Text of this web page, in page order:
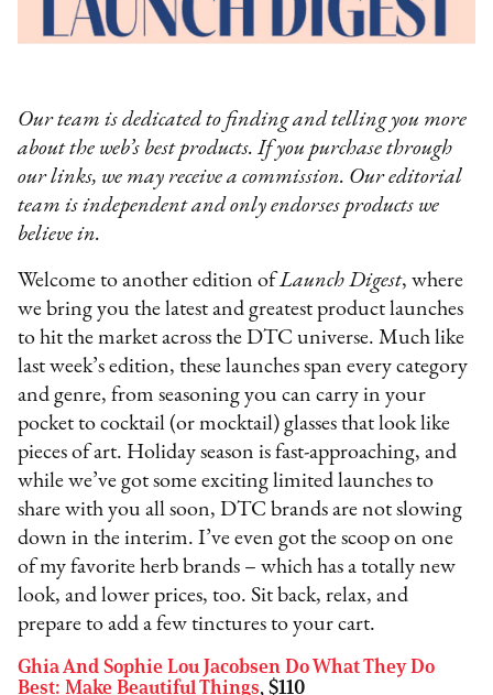
Our team is dedicated to finding and telling you more
about the web’s best products. If you purchase through
our links, we may receive a commission. Our editorial
team is independent and only endorses products we
believe in.
Welcome to another edition ofLaunch Digest, where
we bring you the latest and greatest product launches
to hit the market across the DTC universe. Much like
last week’s edition, these launches span every category
and genre, from seasoning you can carry in your
pocket to cocktail (or mocktail) glasses that look like
pieces of art. Holiday season is fast-approaching, and
while we’ve got some exciting limited launches to
share with you all soon, DTC brands are not slowing
down in the interim. I’ve even got the scoop on one
of my favorite herb brands – which has a totally new
look, and lower prices, too. Sit back, relax, and
prepare to add a few tinctures to your cart.
Ghia And Sophie Lou Jacobsen Do What They Do
Best: Make Beautiful Things, $110